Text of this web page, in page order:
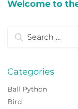
Welcome to
Search
Categories
Ball Python
Bird